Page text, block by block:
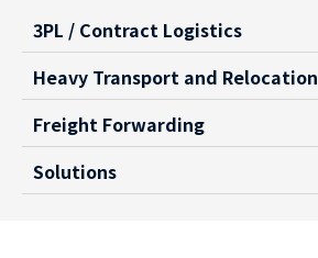
3PL / Contract Logistics
Heavy Transport and Relocation
Freight Forwarding
Solutions